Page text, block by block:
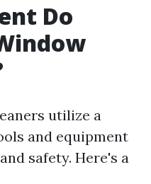
Do
utilize a
and equipment
safety. Here's a